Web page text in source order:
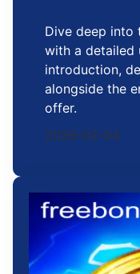
Dive deep into
with a detailed
introduction,
alongside the
offer.
2026-02-04